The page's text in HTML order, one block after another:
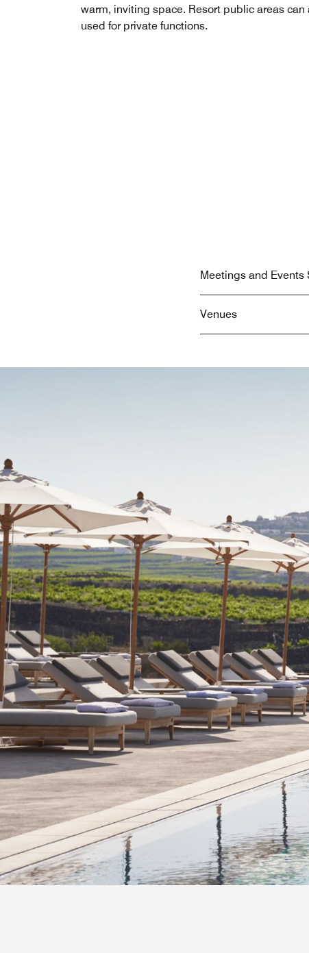
warm, inviting space. Resort public areas can
used for private functions.
Meetings and Events
Venues